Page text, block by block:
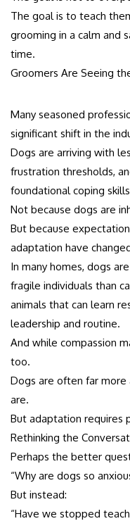
The goal is to teach
grooming in a calm and
time.
Groomers Are Seeing
Many seasoned
significant shift in the
Dogs are arriving with
frustration thresholds,
foundational coping
Not because dogs are
But because
adaptation have
In many homes, dogs
fragile individuals than
animals that can learn
leadership and routine.
And while compassion
too.
Dogs are often far
are.
But adaptation requires
Rethinking the
Perhaps the better
“Why are dogs so
But instead:
“Have we stopped